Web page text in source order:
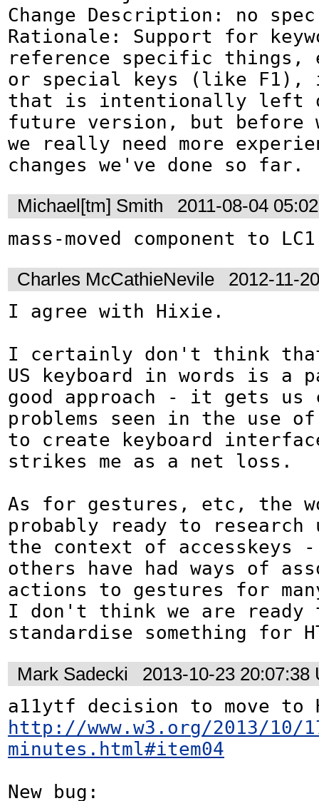
Change Description: no spec
Rationale: Support for
reference specific things,
or special keys (like F1),
that is intentionally left
future version, but before
we really need more
changes we've done so far.
Michael[tm] Smith
2011-08-04
mass-moved component to LC1
Charles McCathieNevile
2012-11-
I agree with Hixie.
I certainly don't think that
US keyboard in words is a
good approach - it gets
problems seen in the use
to create keyboard
strikes me as a net loss.
As for gestures, etc, the
probably ready to research
the context of accesskeys -
others have had ways of
actions to gestures for
I don't think we are ready
standardise something for
Mark Sadecki
2013-10-23 20:07:38
http://www.w3.org/2013/10/
minutes.html#item04